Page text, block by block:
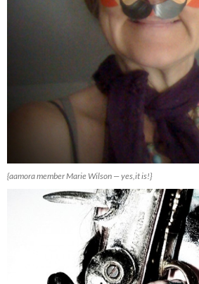
{aamora member Marie Wilson — yes,it is!}